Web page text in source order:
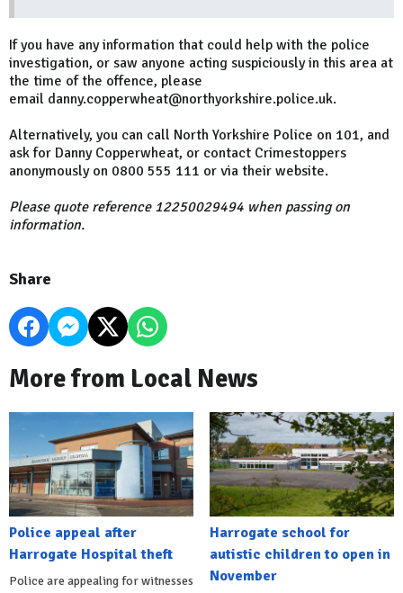
If you have any information that could help with the police
investigation, or saw anyone acting suspiciously in this area at
the time of the offence, please
email danny.copperwheat@northyorkshire.police.uk.
Alternatively, you can call North Yorkshire Police on 101, and
ask for Danny Copperwheat, or contact Crimestoppers
anonymously on 0800 555 111 or via their website.
Please quote reference 12250029494 when passing on
information.
Share
More from Local News
Police appeal after
Harrogate Hospital theft
Police are appealing for witnesses
Harrogate school for
autistic children to open in
November